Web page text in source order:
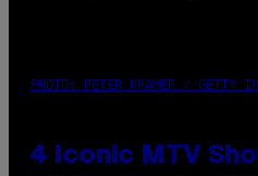
PHOTO: PETER KRAMER / GETTY
4 Iconic MTV